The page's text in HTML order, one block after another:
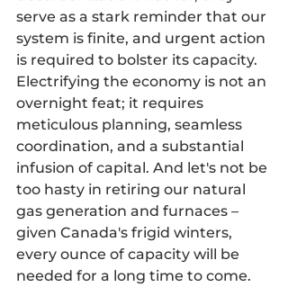
serve as a stark reminder that our
system is finite, and urgent action
is required to bolster its capacity.
Electrifying the economy is not an
overnight feat; it requires
meticulous planning, seamless
coordination, and a substantial
infusion of capital. And let's not be
too hasty in retiring our natural
gas generation and furnaces –
given Canada's frigid winters,
every ounce of capacity will be
needed for a long time to come.